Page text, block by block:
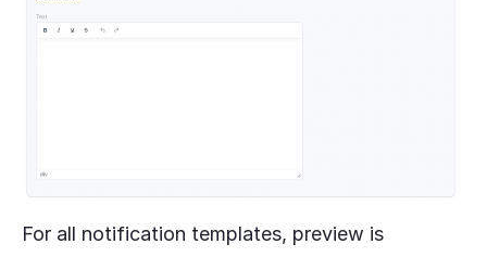
For all notification templates, preview is